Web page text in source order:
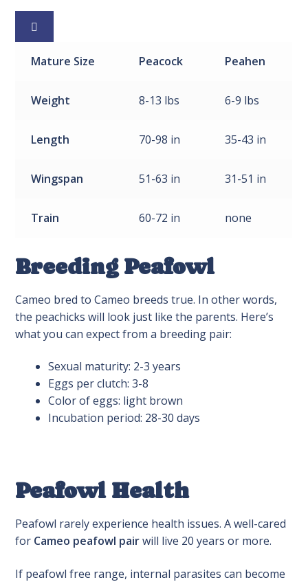

Mature Size Peacock Peahen
Weight 8-13 lbs 6-9 lbs
Length 70-98 in 35-43 in
Wingspan 51-63 in 31-51 in
Train 60-72 in none
Breeding Peafowl
Cameo bred to Cameo breeds true. In other words,
the peachicks will look just like the parents. Here’s
what you can expect from a breeding pair:
Sexual maturity: 2-3 years
Eggs per clutch: 3-8
Color of eggs: light brown
Incubation period: 28-30 days
Peafowl Health
Peafowl rarely experience health issues. A well-cared
for Cameo peafowl pairwill live 20 years or more.
If peafowl free range, internal parasites can become